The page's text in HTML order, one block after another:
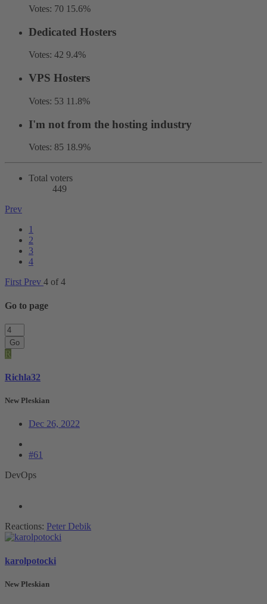
Votes: 70 15.6%
Dedicated Hosters
Votes: 42 9.4%
VPS Hosters
Votes: 53 11.8%
I'm not from the hosting industry
Votes: 85 18.9%
Total voters
449
Prev
1
2
3
4
First Prev 4 of 4
Go to page
Go
R
Richla32
New Pleskian
Dec 26, 2022
#61
DevOps
Reactions: Peter Debik
karolpotocki
New Pleskian